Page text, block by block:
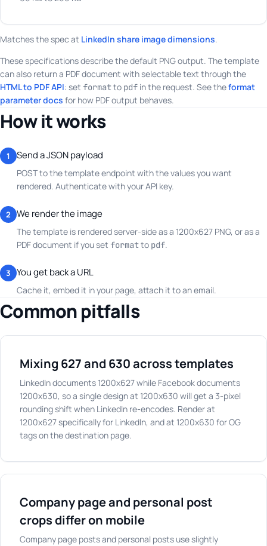
Matches the spec at LinkedIn share image dimensions.
These specifications describe the default PNG output. The template
can also return a PDF document with selectable text through the
HTML to PDF API: set formatto pdf in the request. See theformat
parameter docs for how PDF output behaves.
How it works
1 Send a JSON payload
POST to the template endpoint with the values you want
rendered. Authenticate with your API key.
2 We render the image
The template is rendered server-side as a 1200x627 PNG, or as a
PDF document if you set formatto pdf.
3 You get back a URL
Cache it, embed it in your page, attach it to an email.
Common pitfalls
Mixing 627 and 630 across templates
LinkedIn documents 1200x627 while Facebook documents
1200x630, so a single design at 1200x630 will get a 3-pixel
rounding shift when LinkedIn re-encodes. Render at
1200x627 specifically for LinkedIn, and at 1200x630 for OG
tags on the destination page.
Company page and personal post
crops differ on mobile
Company page posts and personal posts use slightly